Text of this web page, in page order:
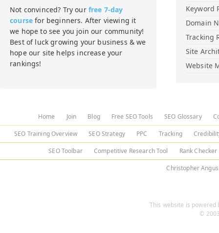
Not convinced? Try our free 7-day
course for beginners. After viewing it
we hope to see you join our community!
Best of luck growing your business & we
hope our site helps increase your
rankings!
Keyword
Domain
Tracking
Site
Website
Home Join Blog Free SEO Tools SEO Glossary
SEO Training Overview SEO Strategy PPC Tracking
SEO Toolbar Competitive Research Tool Rank Checker
Christopher Angus
This website is powered
©